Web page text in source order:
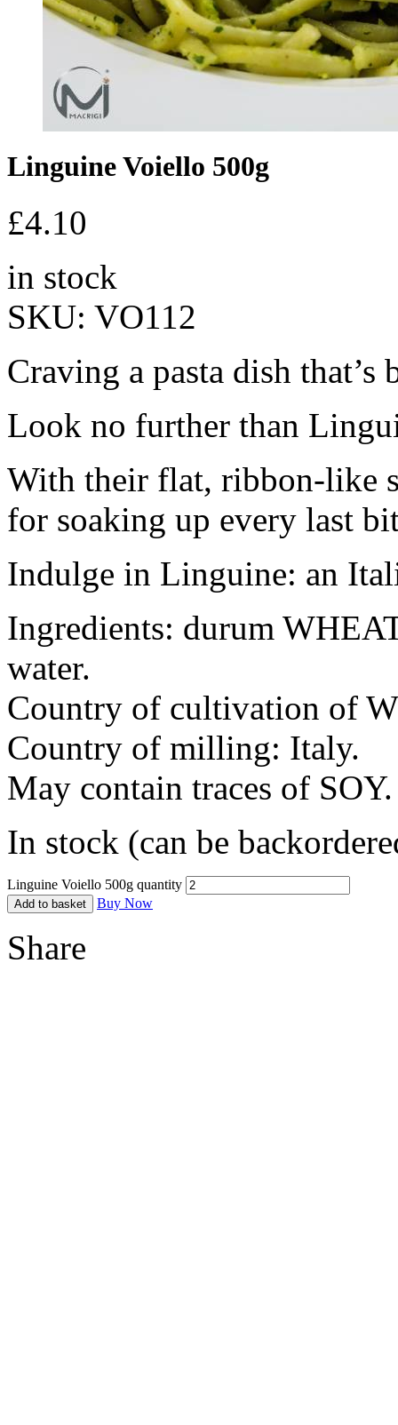
Linguine Voiello 500g
£4.10
in stock
SKU: VO112
Craving a pasta dish
Look no further than
With their flat, ribbon-like
for soaking up every last
Indulge in Linguine: an
Ingredients: durum
water.
Country of cultivation of
Country of milling: Italy.
May contain traces of SOY.
In stock (can be
Linguine Voiello 500g quantity
Add to basket Buy Now
Share